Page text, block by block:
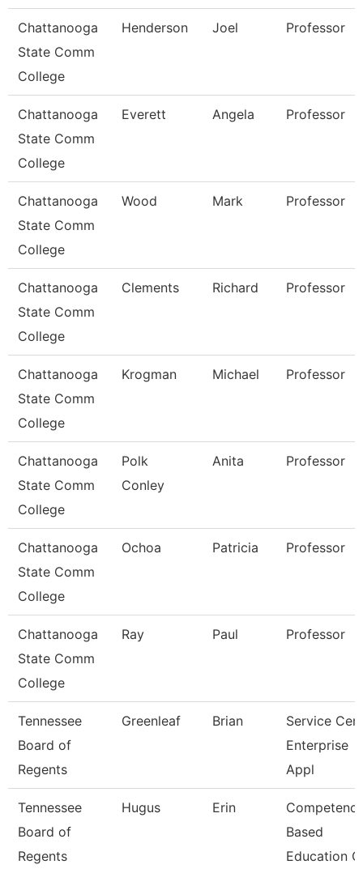
Chattanooga
State Comm
College
Henderson Joel Professor
Chattanooga
State Comm
College
Everett Angela Professor
Chattanooga
State Comm
College
Wood Mark Professor
Chattanooga
State Comm
College
Clements Richard Professor
Chattanooga
State Comm
College
Krogman Michael Professor
Chattanooga
State Comm
College
Polk
Conley
Anita Professor
Chattanooga
State Comm
College
Ochoa Patricia Professor
Chattanooga
State Comm
College
Ray Paul Professor
Tennessee
Board of
Regents
Greenleaf Brian
Service
Enterprise
Appl
Tennessee
Board of
Regents
Hugus Erin
Based
Education